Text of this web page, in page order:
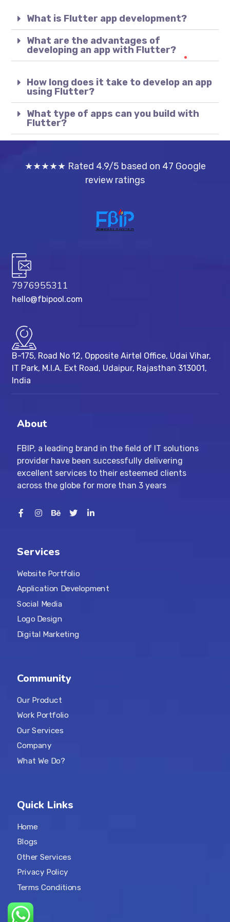
What is Flutter app development?
What are the advantages of
developing an app with Flutter?
How long does it take to develop an app
using Flutter?
What type of apps can you build with
Flutter?
★★★★★ Rated 4.9/5 based on 47 Google
review ratings
7976955311
hello@fbipool.com
B-175, Road No 12, Opposite Airtel Office, Udai Vihar,
IT Park, M.I.A. Ext Road, ​Udaipur, Rajasthan 313001,
India
About
FBIP, a leading brand in the field of IT solutions
provider have been successfully delivering
excellent services to their esteemed clients
across the globe for more than 3 years
Services
Website Portfolio
Application Development
Social Media
Logo Design
Digital Marketing
Community
Our Product
Work Portfolio
Our Services
Company
What We Do?
Quick Links
Home
Blogs
Other Services
Privacy Policy
Terms Conditions